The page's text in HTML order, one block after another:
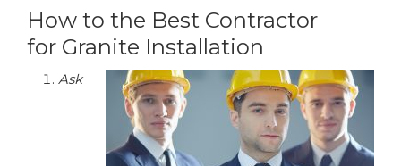
How to the Best Contractor
for Granite Installation
Ask